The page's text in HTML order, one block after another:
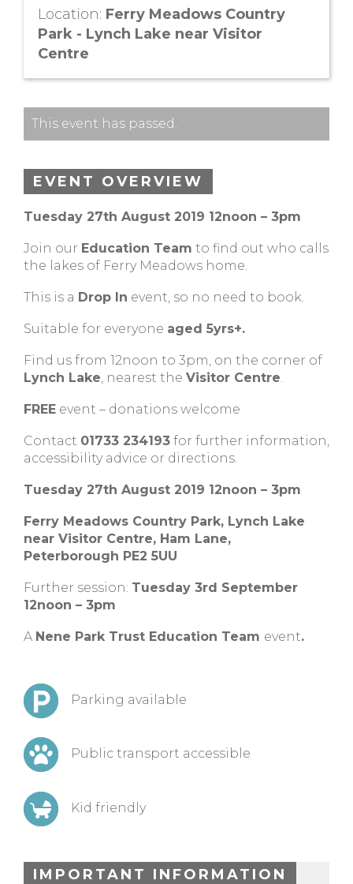
Location: Ferry Meadows Country
Park - Lynch Lake near Visitor
Centre
This event has passed.
EVENT OVERVIEW
Tuesday 27th August 2019 12noon – 3pm
Join our Education Team to find out who calls
the lakes of Ferry Meadows home.
This is a Drop In event, so no need to book.
Suitable for everyone aged 5yrs+.
Find us from 12noon to 3pm, on the corner of
Lynch Lake, nearest the Visitor Centre.
FREE event – donations welcome
Contact 01733 234193 for further information,
accessibility advice or directions.
Tuesday 27th August 2019 12noon – 3pm
Ferry Meadows Country Park, Lynch Lake
near Visitor Centre, Ham Lane,
Peterborough PE2 5UU
Further session: Tuesday 3rd September
12noon – 3pm
A Nene Park Trust Education Team event.
Parking available
Public transport accessible
Kid friendly
IMPORTANT INFORMATION